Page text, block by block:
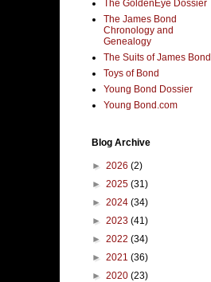
The GoldenEye Dossier
The James Bond
Chronology and
Genealogy
The Suits of James Bond
Toys of Bond
Young Bond Dossier
Young Bond.com
Blog Archive
► 2026 (2)
► 2025 (31)
► 2024 (34)
► 2023 (41)
► 2022 (34)
► 2021 (36)
► 2020 (23)